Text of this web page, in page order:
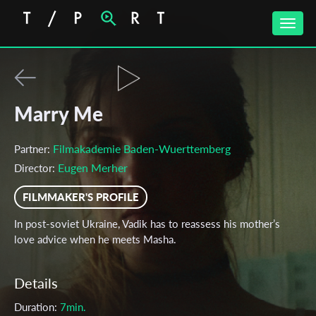
Toggle
Marry Me
Partner: Filmakademie Baden-Wuerttemberg
Director: Eugen Merher
FILMMAKER'S PROFILE
In post-soviet Ukraine, Vadik has to reassess his mother’s
love advice when he meets Masha.
Details
Duration: 7min.